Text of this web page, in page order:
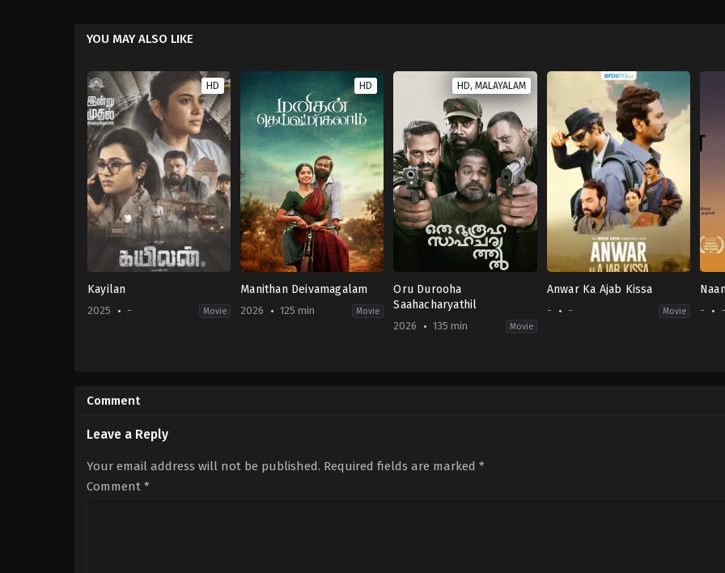
YOU MAY ALSO LIKE
HD
Kayilan
2025 - Movie
10-
10
Ajit
HD
Manithan Deivamagalam
2026 125 min Movie
HD, MALAYALAM
Oru Durooha
Saahacharyathil
2026 135 min Movie
Anwar Ka Ajab Kissa
- - Movie - -
Comment
Leave a Reply
Your email address will not be published. Required fields are marked *
Comment *